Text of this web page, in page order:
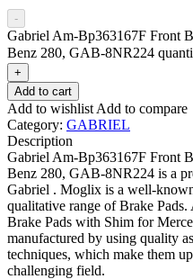
-
Gabriel Am-Bp363167F Front
Benz 280, GAB-8NR224
+
Add to cart
Add to wishlist Add to compare
Category: GABRIEL
Description
Gabriel Am-Bp363167F Front
Benz 280, GAB-8NR224 is a
Gabriel . Moglix is a well-
qualitative range of Brake
Brake Pads with Shim for
manufactured by using quality
techniques, which make them
challenging field.